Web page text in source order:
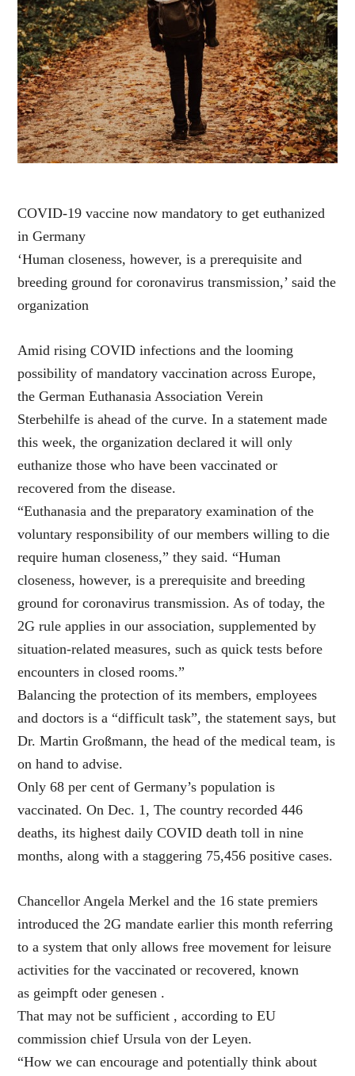
COVID-19 vaccine now mandatory to get euthanized
in Germany
‘Human closeness, however, is a prerequisite and
breeding ground for coronavirus transmission,’ said the
organization
Amid rising COVID infections and the looming
possibility of mandatory vaccination across Europe,
the German Euthanasia Association Verein
Sterbehilfe is ahead of the curve. In a statement made
this week, the organization declared it will only
euthanize those who have been vaccinated or
recovered from the disease.
“Euthanasia and the preparatory examination of the
voluntary responsibility of our members willing to die
require human closeness,” they said. “Human
closeness, however, is a prerequisite and breeding
ground for coronavirus transmission. As of today, the
2G rule applies in our association, supplemented by
situation-related measures, such as quick tests before
encounters in closed rooms.”
Balancing the protection of its members, employees
and doctors is a “difficult task”, the statement says, but
Dr. Martin Großmann, the head of the medical team, is
on hand to advise.
Only 68 per cent of Germany’s population is
vaccinated. On Dec. 1, The country recorded 446
deaths, its highest daily COVID death toll in nine
months, along with a staggering 75,456 positive cases.
Chancellor Angela Merkel and the 16 state premiers
introduced the 2G mandate earlier this month referring
to a system that only allows free movement for leisure
activities for the vaccinated or recovered, known
as geimpft oder genesen .
That may not be sufficient , according to EU
commission chief Ursula von der Leyen.
“How we can encourage and potentially think about